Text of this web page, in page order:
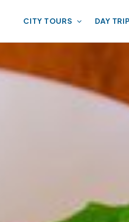
CITY TOURS DAY